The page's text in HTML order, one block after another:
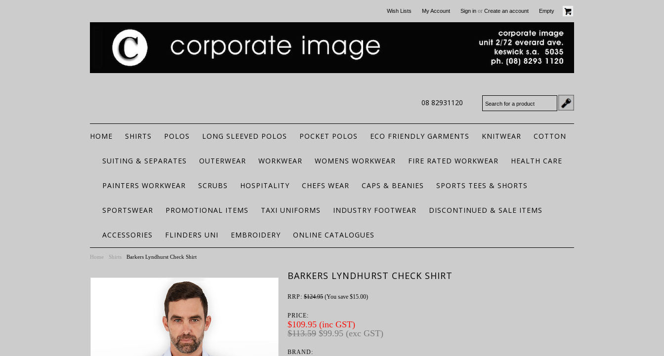
Wish Lists My Account Sign in or Create an account Empty
08 82931120
HOME SHIRTS POLOS LONG SLEEVED POLOS POCKET POLOS ECO FRIENDLY GARMENTS KNITWEAR COTTON
SUITING & SEPARATES OUTERWEAR WORKWEAR WOMENS WORKWEAR FIRE RATED WORKWEAR HEALTH CARE
PAINTERS WORKWEAR SCRUBS HOSPITALITY CHEFS WEAR CAPS & BEANIES SPORTS TEES & SHORTS
SPORTSWEAR PROMOTIONAL ITEMS TAXI UNIFORMS INDUSTRY FOOTWEAR DISCONTINUED & SALE ITEMS
ACCESSORIES FLINDERS UNI EMBROIDERY ONLINE CATALOGUES
Home Shirts Barkers Lyndhurst Check Shirt
BARKERS LYNDHURST CHECK SHIRT
RRP: $124.95 (You save $15.00)
PRICE:
$109.95 (inc GST)
$113.59 $99.95 (exc GST)
BRAND: